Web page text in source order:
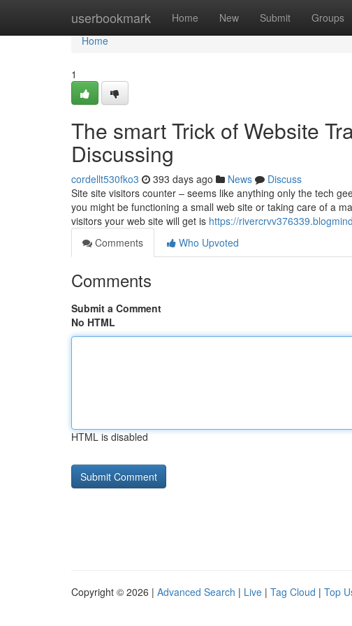
userbookmark Home New Submit Groups
Home
Home
1
The smart Trick of Website
Discussing
cordellt530fko3 393 days ago News
Discuss
Site site visitors counter – seems like anything only the tech
you might be functioning a small web site or taking care of a
visitors your web site will get is https://
Comments
Who Upvoted
Comments
Submit a Comment
No HTML
HTML is disabled
Copyright © 2026 | Advanced Search | Live | Tag Cloud | Top